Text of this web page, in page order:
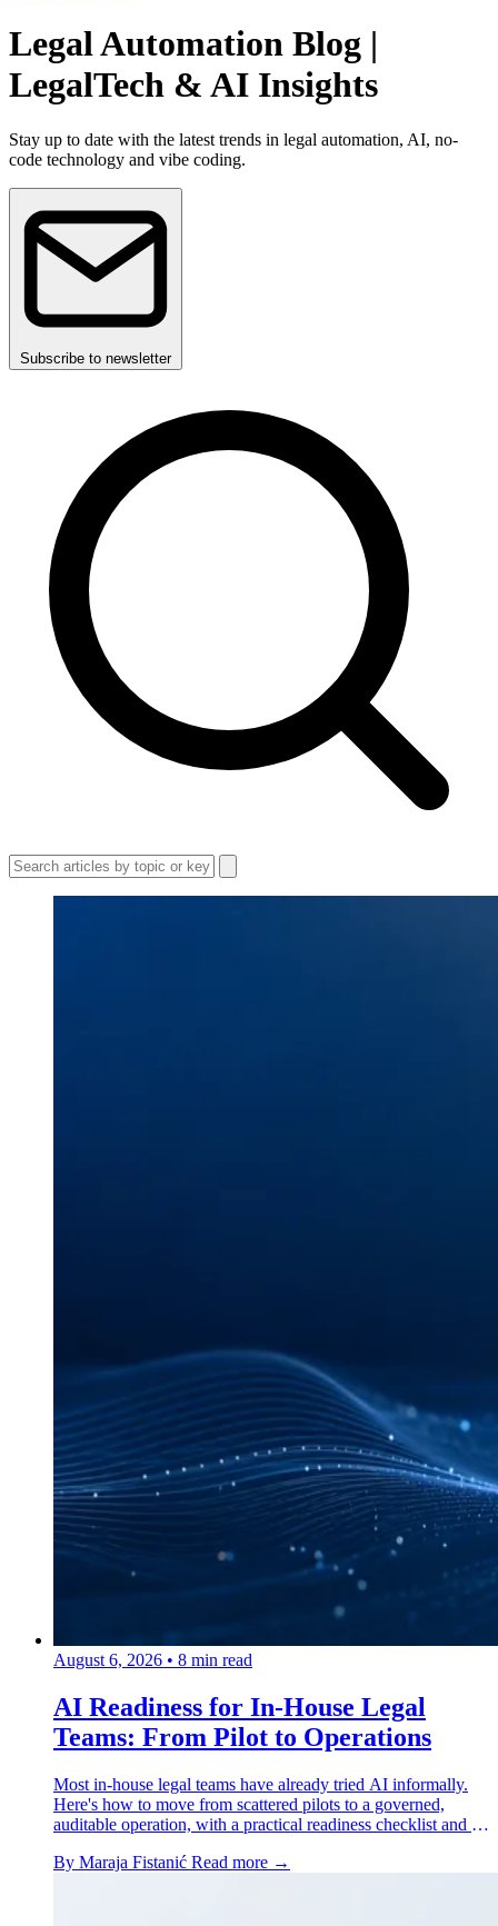
Legal Automation Blog |
LegalTech & AI Insights
Stay up to date with the latest trends in legal automation, AI, no-
code technology and vibe coding.
Subscribe to newsletter
August 6, 2026 • 8 min read
AI Readiness for In-House Legal
Teams: From Pilot to Operations
Most in-house legal teams have already tried AI informally.
Here's how to move from scattered pilots to a governed,
auditable operation, with a practical readiness checklist and a
By Maraja Fistanić Read more →